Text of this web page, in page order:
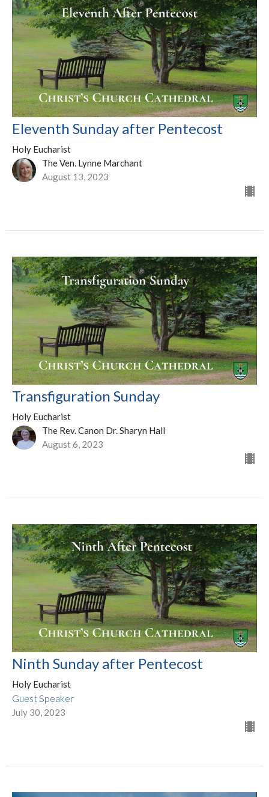
Eleventh Sunday after Pentecost
Holy Eucharist
The Ven. Lynne Marchant
August 13, 2023
Transfiguration Sunday
Holy Eucharist
The Rev. Canon Dr. Sharyn Hall
August 6, 2023
Ninth Sunday after Pentecost
Holy Eucharist
Guest Speaker
July 30, 2023